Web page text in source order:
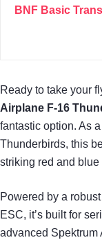
BNF Basic
Ready to take your
Airplane F-16
fantastic option. As
Thunderbirds, this
striking red and blue
Powered by a robust
ESC, it’s built for
advanced Spektrum